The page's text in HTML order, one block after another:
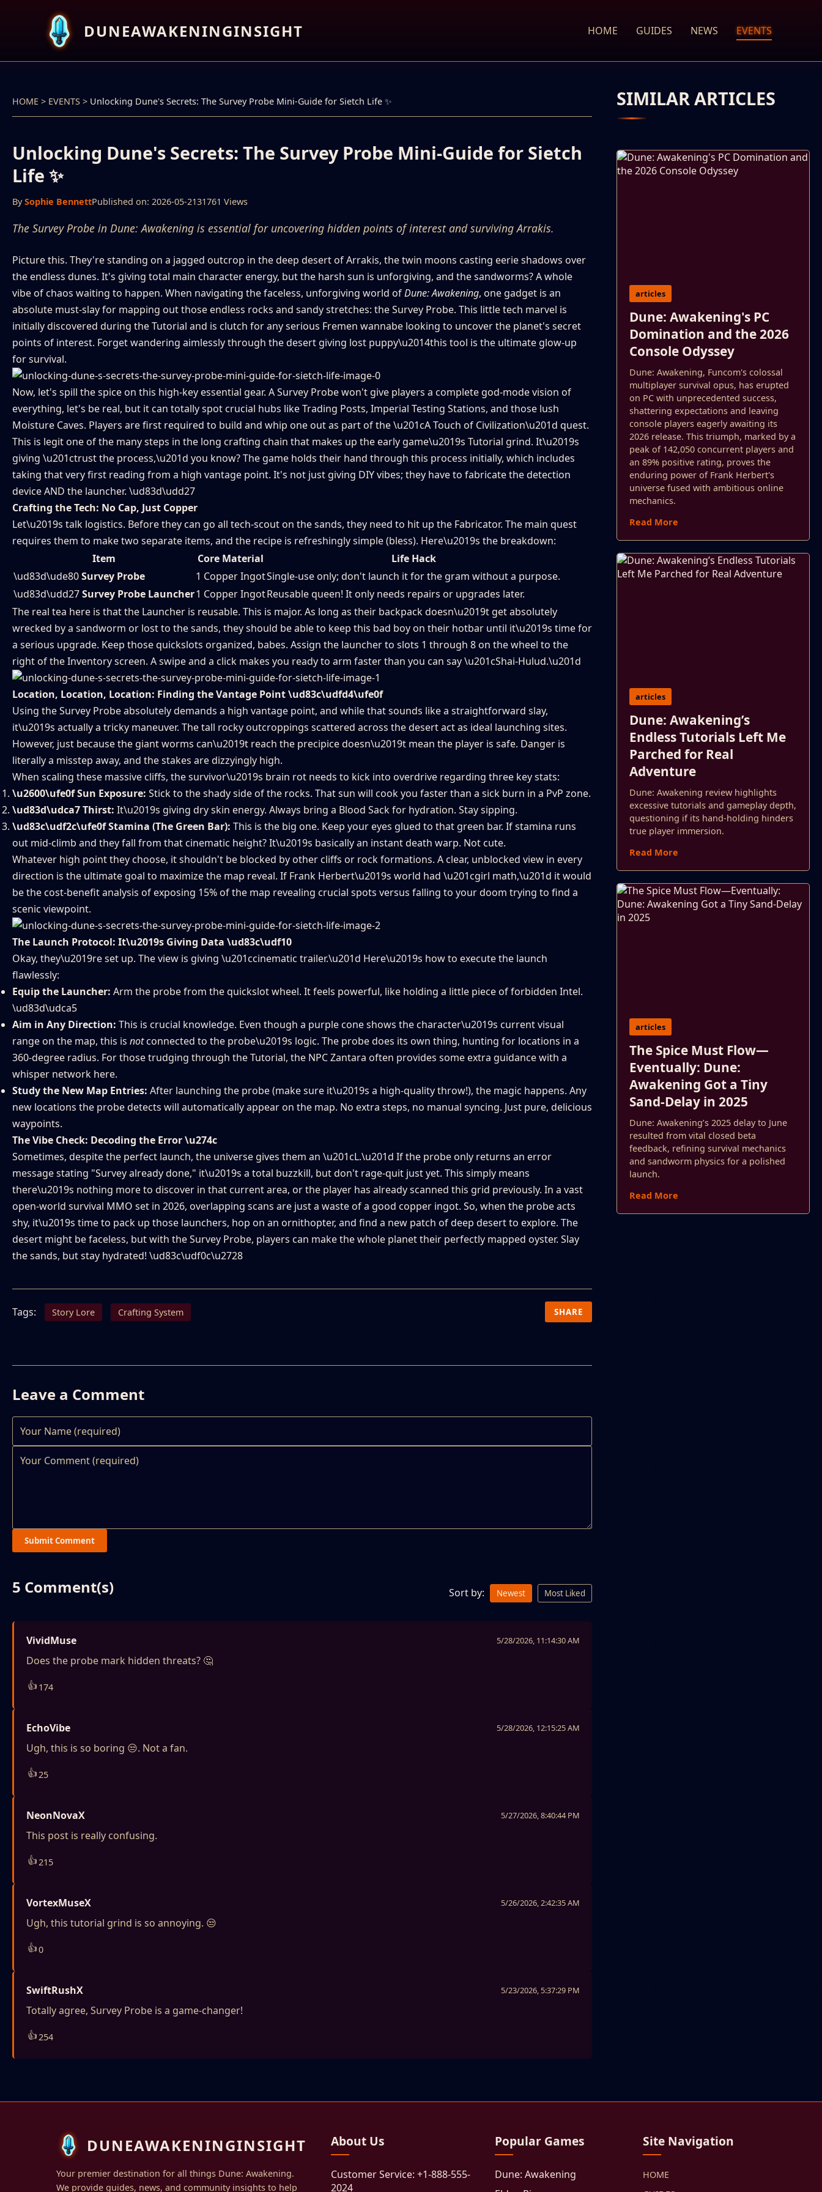
DUNEAWAKENINGINSIGHT HOME GUIDES NEWS EVENTS
HOME > EVENTS > Unlocking Dune's Secrets: The Survey Probe Mini-Guide for Sietch Life ✨
Unlocking Dune's Secrets: The Survey Probe Mini-Guide for Sietch
Life ✨
BySophie BennettPublished on: 2026-05-2131761 Views
The Survey Probe in Dune: Awakening is essential for uncovering hidden points of interest and surviving Arrakis.
Picture this. They're standing on a jagged outcrop in the deep desert of Arrakis, the twin moons casting eerie shadows over
the endless dunes. It's giving total main character energy, but the harsh sun is unforgiving, and the sandworms? A whole
vibe of chaos waiting to happen. When navigating the faceless, unforgiving world ofDune: Awakening, one gadget is an
absolute must-slay for mapping out those endless rocks and sandy stretches: the Survey Probe. This little tech marvel is
initially discovered during the Tutorial and is clutch for any serious Fremen wannabe looking to uncover the planet's secret
points of interest. Forget wandering aimlessly through the desert giving lost puppy\u2014this tool is the ultimate glow-up
for survival.
Now, let's spill the spice on this high-key essential gear. A Survey Probe won't give players a complete god-mode vision of
everything, let's be real, but it can totally spot crucial hubs like Trading Posts, Imperial Testing Stations, and those lush
Moisture Caves. Players are first required to build and whip one out as part of the \u201cA Touch of Civilization\u201d quest.
This is legit one of the many steps in the long crafting chain that makes up the early game\u2019s Tutorial grind. It\u2019s
giving \u201ctrust the process,\u201d you know? The game holds their hand through this process initially, which includes
taking that very first reading from a high vantage point. It's not just giving DIY vibes; they have to fabricate the detection
device AND the launcher. \ud83d\udd27
Crafting the Tech: No Cap, Just Copper
Let\u2019s talk logistics. Before they can go all tech-scout on the sands, they need to hit up the Fabricator. The main quest
requires them to make two separate items, and the recipe is refreshingly simple (bless). Here\u2019s the breakdown:
Item
Core Material
Life Hack
\ud83d\ude80Survey Probe 1 Copper IngotSingle-use only; don't launch it for the gram without a purpose.
\ud83d\udd27Survey Probe Launcher1 Copper IngotReusable queen! It only needs repairs or upgrades later.
The real tea here is that the Launcher is reusable. This is major. As long as their backpack doesn\u2019t get absolutely
wrecked by a sandworm or lost to the sands, they should be able to keep this bad boy on their hotbar until it\u2019s time for
a serious upgrade. Keep those quickslots organized, babes. Assign the launcher to slots 1 through 8 on the wheel to the
right of the Inventory screen. A swipe and a click makes you ready to arm faster than you can say \u201cShai-Hulud.\u201d
Location, Location, Location: Finding the Vantage Point \ud83c\udfd4\ufe0f
Using the Survey Probe absolutely demands a high vantage point, and while that sounds like a straightforward slay,
it\u2019s actually a tricky maneuver. The tall rocky outcroppings scattered across the desert act as ideal launching sites.
However, just because the giant worms can\u2019t reach the precipice doesn\u2019t mean the player is safe. Danger is
literally a misstep away, and the stakes are dizzyingly high.
When scaling these massive cliffs, the survivor\u2019s brain rot needs to kick into overdrive regarding three key stats:
\u2600\ufe0f Sun Exposure: Stick to the shady side of the rocks. That sun will cook you faster than a sick burn in a PvP zone.
\ud83d\udca7 Thirst: It\u2019s giving dry skin energy. Always bring a Blood Sack for hydration. Stay sipping.
\ud83c\udf2c\ufe0f Stamina (The Green Bar): This is the big one. Keep your eyes glued to that green bar. If stamina runs
out mid-climb and they fall from that cinematic height? It\u2019s basically an instant death warp. Not cute.
Whatever high point they choose, it shouldn't be blocked by other cliffs or rock formations. A clear, unblocked view in every
direction is the ultimate goal to maximize the map reveal. If Frank Herbert\u2019s world had \u201cgirl math,\u201d it would
be the cost-benefit analysis of exposing 15% of the map revealing crucial spots versus falling to your doom trying to find a
scenic viewpoint.
The Launch Protocol: It\u2019s Giving Data \ud83c\udf10
Okay, they\u2019re set up. The view is giving \u201ccinematic trailer.\u201d Here\u2019s how to execute the launch
flawlessly:
Equip the Launcher: Arm the probe from the quickslot wheel. It feels powerful, like holding a little piece of forbidden Intel.
\ud83d\udca5
Aim in Any Direction: This is crucial knowledge. Even though a purple cone shows the character\u2019s current visual
range on the map, this is notconnected to the probe\u2019s logic. The probe does its own thing, hunting for locations in a
360-degree radius. For those trudging through the Tutorial, the NPC Zantara often provides some extra guidance with a
whisper network here.
Study the New Map Entries: After launching the probe (make sure it\u2019s a high-quality throw!), the magic happens. Any
new locations the probe detects will automatically appear on the map. No extra steps, no manual syncing. Just pure, delicious
waypoints.
The Vibe Check: Decoding the Error \u274c
Sometimes, despite the perfect launch, the universe gives them an \u201cL.\u201d If the probe only returns an error
message stating "Survey already done," it\u2019s a total buzzkill, but don't rage-quit just yet. This simply means
there\u2019s nothing more to discover in that current area, or the player has already scanned this grid previously. In a vast
open-world survival MMO set in 2026, overlapping scans are just a waste of a good copper ingot. So, when the probe acts
shy, it\u2019s time to pack up those launchers, hop on an ornithopter, and find a new patch of deep desert to explore. The
desert might be faceless, but with the Survey Probe, players can make the whole planet their perfectly mapped oyster. Slay
the sands, but stay hydrated! \ud83c\udf0c\u2728
Tags: Story Lore Crafting System SHARE
Leave a Comment
Submit Comment
5 Comment(s) Sort by: Newest Most Liked
VividMuse 5/28/2026, 11:14:30 AM
Does the probe mark hidden threats? 🤔
👍 174
EchoVibe 5/28/2026, 12:15:25 AM
Ugh, this is so boring 😒. Not a fan.
👍25
NeonNovaX 5/27/2026, 8:40:44 PM
This post is really confusing.
👍215
VortexMuseX 5/26/2026, 2:42:35 AM
Ugh, this tutorial grind is so annoying. 😒
👍0
SwiftRushX 5/23/2026, 5:37:29 PM
Totally agree, Survey Probe is a game-changer!
👍254
SIMILAR ARTICLES
articles
Dune: Awakening's PC
Domination and the 2026
Console Odyssey
Dune: Awakening, Funcom's colossal
multiplayer survival opus, has erupted
on PC with unprecedented success,
shattering expectations and leaving
console players eagerly awaiting its
2026 release. This triumph, marked by a
peak of 142,050 concurrent players and
an 89% positive rating, proves the
enduring power of Frank Herbert's
universe fused with ambitious online
mechanics.
Read More
articles
Dune: Awakening’s
Endless Tutorials Left Me
Parched for Real
Adventure
Dune: Awakening review highlights
excessive tutorials and gameplay depth,
questioning if its hand-holding hinders
true player immersion.
Read More
articles
The Spice Must Flow—
Eventually: Dune:
Awakening Got a Tiny
Sand-Delay in 2025
Dune: Awakening’s 2025 delay to June
resulted from vital closed beta
feedback, refining survival mechanics
and sandworm physics for a polished
launch.
Read More
DUNEAWAKENINGINSIGHT
Your premier destination for all things Dune: Awakening.
We provide guides, news, and community insights to help
About Us
Customer Service: +1-888-555-
2024
Popular Games
Dune: Awakening
Site Navigation
HOME